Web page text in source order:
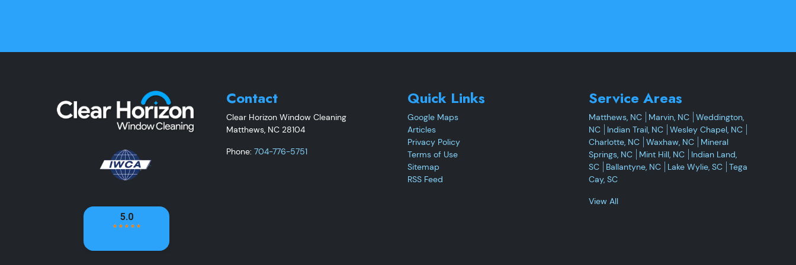
Contact
Clear Horizon Window Cleaning
Matthews, NC 28104
Phone: 704-776-5751
Quick Links
Google Maps
Articles
Privacy Policy
Terms of Use
Sitemap
RSS Feed
Service Areas
Matthews, NC Marvin, NC
Weddington,
NC
Indian Trail, NC
Wesley Chapel, NC
Charlotte, NC
Waxhaw, NC
Mineral
Springs, NC
Mint Hill, NC
Indian Land,
SC
Ballantyne, NC Lake Wylie, SC
Tega
Cay, SC
View All